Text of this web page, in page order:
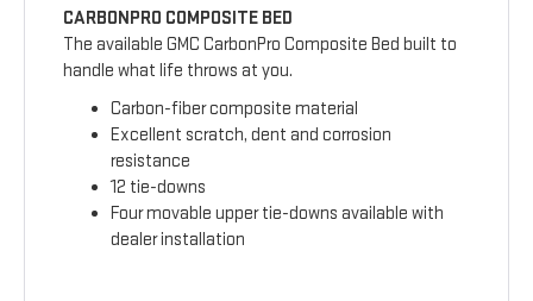
CARBONPRO COMPOSITE BED
The available GMC CarbonPro Composite Bed built to
handle what life throws at you.
Carbon-fiber composite material
Excellent scratch, dent and corrosion
resistance
12 tie-downs
Four movable upper tie-downs available with
dealer installation